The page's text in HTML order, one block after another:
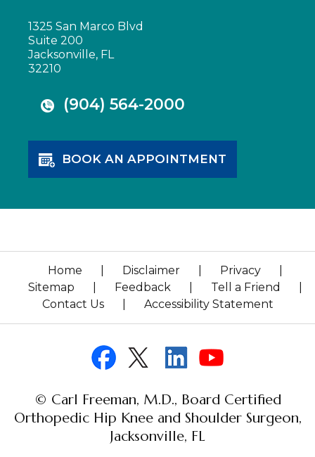
1325 San Marco Blvd
Suite 200
Jacksonville, FL
32210
(904) 564-2000
BOOK AN APPOINTMENT
Home Disclaimer Privacy
Sitemap
Feedback Tell a Friend
Contact Us
Accessibility Statement
© Carl Freeman, M.D., Board Certified
Orthopedic Hip Knee and Shoulder Surgeon,
Jacksonville, FL